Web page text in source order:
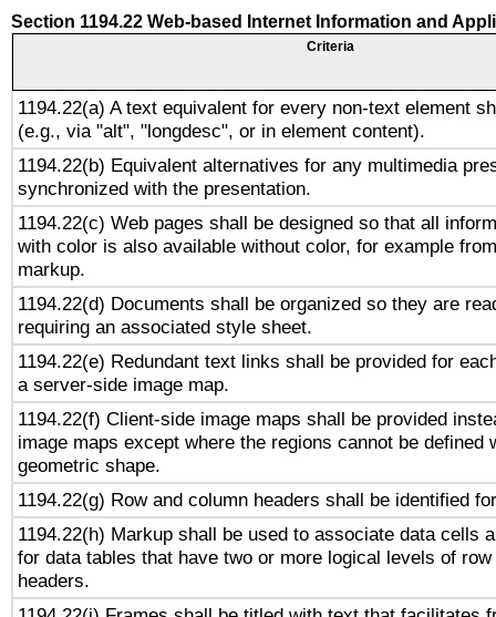
Section 1194.22 Web-based Internet Information and
Criteria
1194.22(a) A text equivalent for every non-text element
(e.g., via "alt", "longdesc", or in element content).
1194.22(b) Equivalent alternatives for any multimedia
synchronized with the presentation.
1194.22(c) Web pages shall be designed so that all
with color is also available without color, for example
markup.
1194.22(d) Documents shall be organized so they are
requiring an associated style sheet.
1194.22(e) Redundant text links shall be provided for
a server-side image map.
1194.22(f) Client-side image maps shall be provided
image maps except where the regions cannot be defined
geometric shape.
1194.22(g) Row and column headers shall be identified
1194.22(h) Markup shall be used to associate data cells
for data tables that have two or more logical levels of
headers.